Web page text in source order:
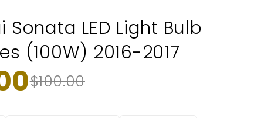
Sonata LED Light Bulb
(100W) 2016-2017
$100.00